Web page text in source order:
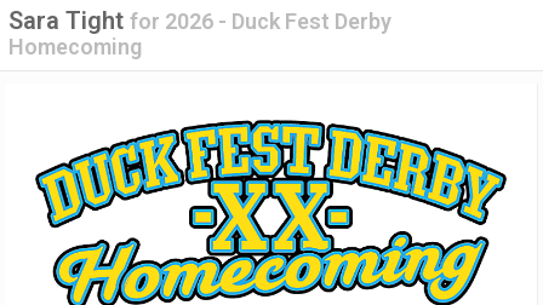
Sara Tight for 2026 - Duck Fest Derby
Homecoming